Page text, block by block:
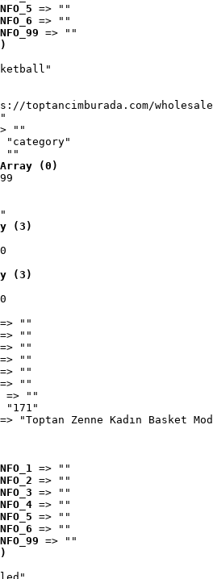
=> ""
=> ""
=> ""
toptancimburada.com/
""
"category"
""
Array (0)
(3)
(3)
=> ""
=> ""
=> ""
=> ""
=> ""
=> ""
=> ""
"171"
=> "Toptan Zenne Kadın Basket
=> ""
=> ""
=> ""
=> ""
=> ""
=> ""
=> ""